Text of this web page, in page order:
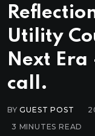
Utility
Next Era
call.
BYGUEST POST
3 MINUTES READ